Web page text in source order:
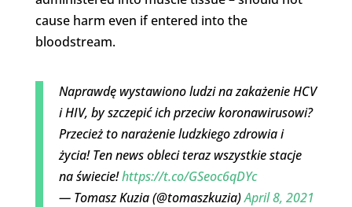
cause harm even if entered into the
bloodstream.
Naprawdę wystawiono ludzi na zakażenie HCV
i HIV, by szczepić ich przeciw koronawirusowi?
Przecież to narażenie ludzkiego zdrowia i
życia! Ten news obleci teraz wszystkie stacje
na świecie!https://t.co/GSeoc6qDYc
— Tomasz Kuzia (@tomaszkuzia)April 8, 2021